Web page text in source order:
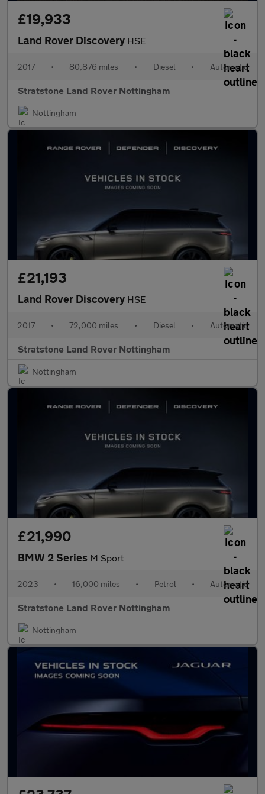
£19,933
Land Rover Discovery HSE
2017 • 80,876 miles • Diesel • Automatic
Stratstone Land Rover Nottingham
Nottingham
£21,193
Land Rover Discovery HSE
2017 • 72,000 miles • Diesel • Automatic
Stratstone Land Rover Nottingham
Nottingham
£21,990
BMW 2 Series M Sport
2023 • 16,000 miles • Petrol • Automatic
Stratstone Land Rover Nottingham
Nottingham